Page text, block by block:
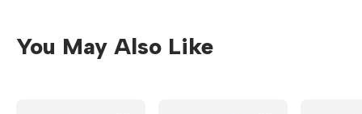
You May Also Like